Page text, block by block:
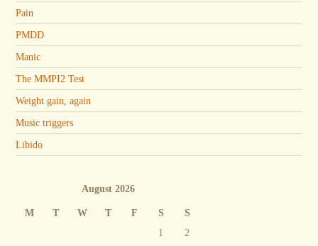
Pain
PMDD
Manic
The MMPI2 Test
Weight gain, again
Music triggers
Libido
August 2026
M T W T F S S
1
2